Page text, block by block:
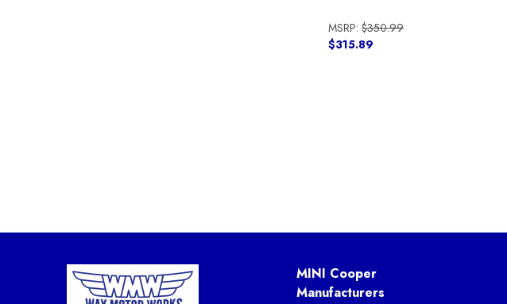
MSRP:$350.99
$315.89
MINI Cooper
Manufacturers